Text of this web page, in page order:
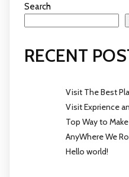
Search
RECENT
Visit The Best
Visit Exprience
Top Way to
AnyWhere We
Hello world!